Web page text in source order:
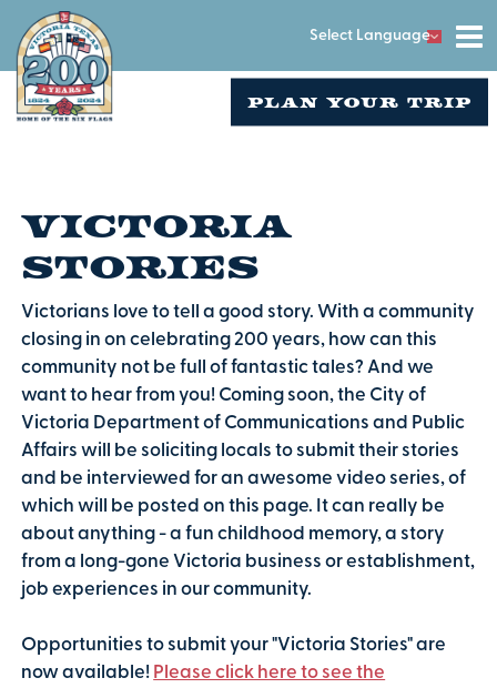
PLAN YOUR TRIP
Select Language
Victoria
Stories
Victorians love to tell a good story. With a community
closing in on celebrating 200 years, how can this
community not be full of fantastic tales? And we
want to hear from you! Coming soon, the City of
Victoria Department of Communications and Public
Affairs will be soliciting locals to submit their stories
and be interviewed for an awesome video series, of
which will be posted on this page. It can really be
about anything - a fun childhood memory, a story
from a long-gone Victoria business or establishment,
job experiences in our community.
Opportunities to submit your "Victoria Stories" are
now available! Please click here to see the